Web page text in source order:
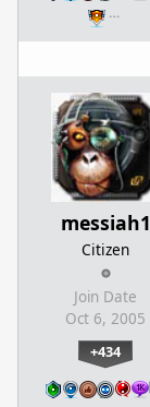
…
messiah1
Citizen
Join Date
Oct 6, 2005
+434